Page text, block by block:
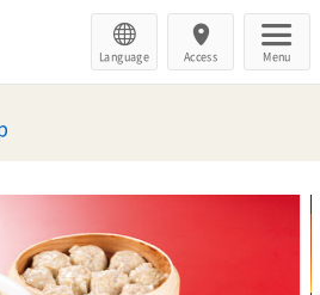
Language Access Menu